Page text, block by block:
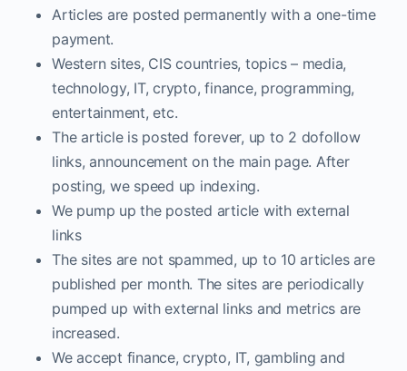
Articles are posted permanently with a one-time
payment.
Western sites, CIS countries, topics – media,
technology, IT, crypto, finance, programming,
entertainment, etc.
The article is posted forever, up to 2 dofollow
links, announcement on the main page. After
posting, we speed up indexing.
We pump up the posted article with external
links
The sites are not spammed, up to 10 articles are
published per month. The sites are periodically
pumped up with external links and metrics are
increased.
We accept finance, crypto, IT, gambling and